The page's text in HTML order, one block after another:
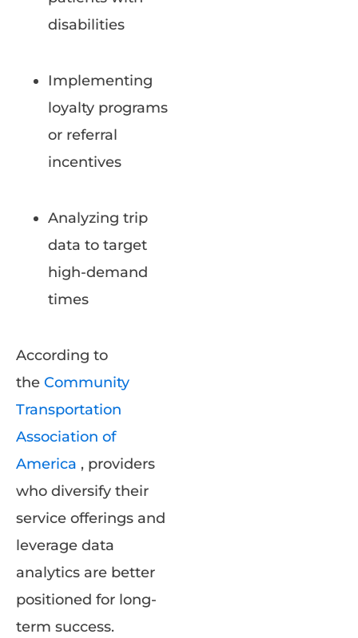
disabilities
Implementing
loyalty programs
or referral
incentives
Analyzing trip
data to target
high-demand
times
According to
the Community
Transportation
Association of
America , providers
who diversify their
service offerings and
leverage data
analytics are better
positioned for long-
term success.